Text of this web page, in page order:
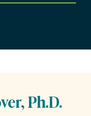
Ph.D.